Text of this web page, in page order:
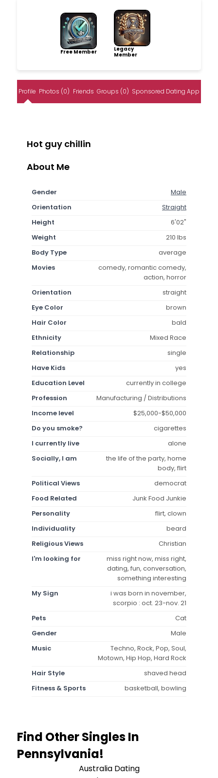
Free Member
Legacy
Member
Profile Photos (0) Friends Groups (0) Sponsored Dating App
Hot guy chillin
About Me
Gender
Male
Orientation
Straight
Height
6'02"
Weight
210 lbs
Body Type
average
Movies
comedy, romantic comedy,
action, horror
Orientation
straight
Eye Color
brown
Hair Color
bald
Ethnicity
Mixed Race
Relationship
single
Have Kids
yes
Education Level
currently in college
Profession
Manufacturing / Distributions
Income level
$25,000-$50,000
Do you smoke?
cigarettes
I currently live
alone
Socially, I am
the life of the party, home
body, flirt
Political Views
democrat
Food Related
Junk Food Junkie
Personality
flirt, clown
Individuality
beard
Religious Views
Christian
I'm looking for
miss right now, miss right,
dating, fun, conversation,
something interesting
My Sign
i was born in november,
scorpio : oct. 23-nov. 21
Pets
Cat
Gender
Male
Music
Techno, Rock, Pop, Soul,
Motown, Hip Hop, Hard Rock
Hair Style
shaved head
Fitness & Sports
basketball, bowling
Find Other Singles In
Pennsylvania!
Australia Dating